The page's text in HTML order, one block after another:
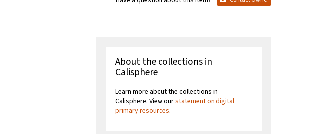
About the collections in
Calisphere
Learn more about the collections in
Calisphere. View ourstatement on digital
primary resources.